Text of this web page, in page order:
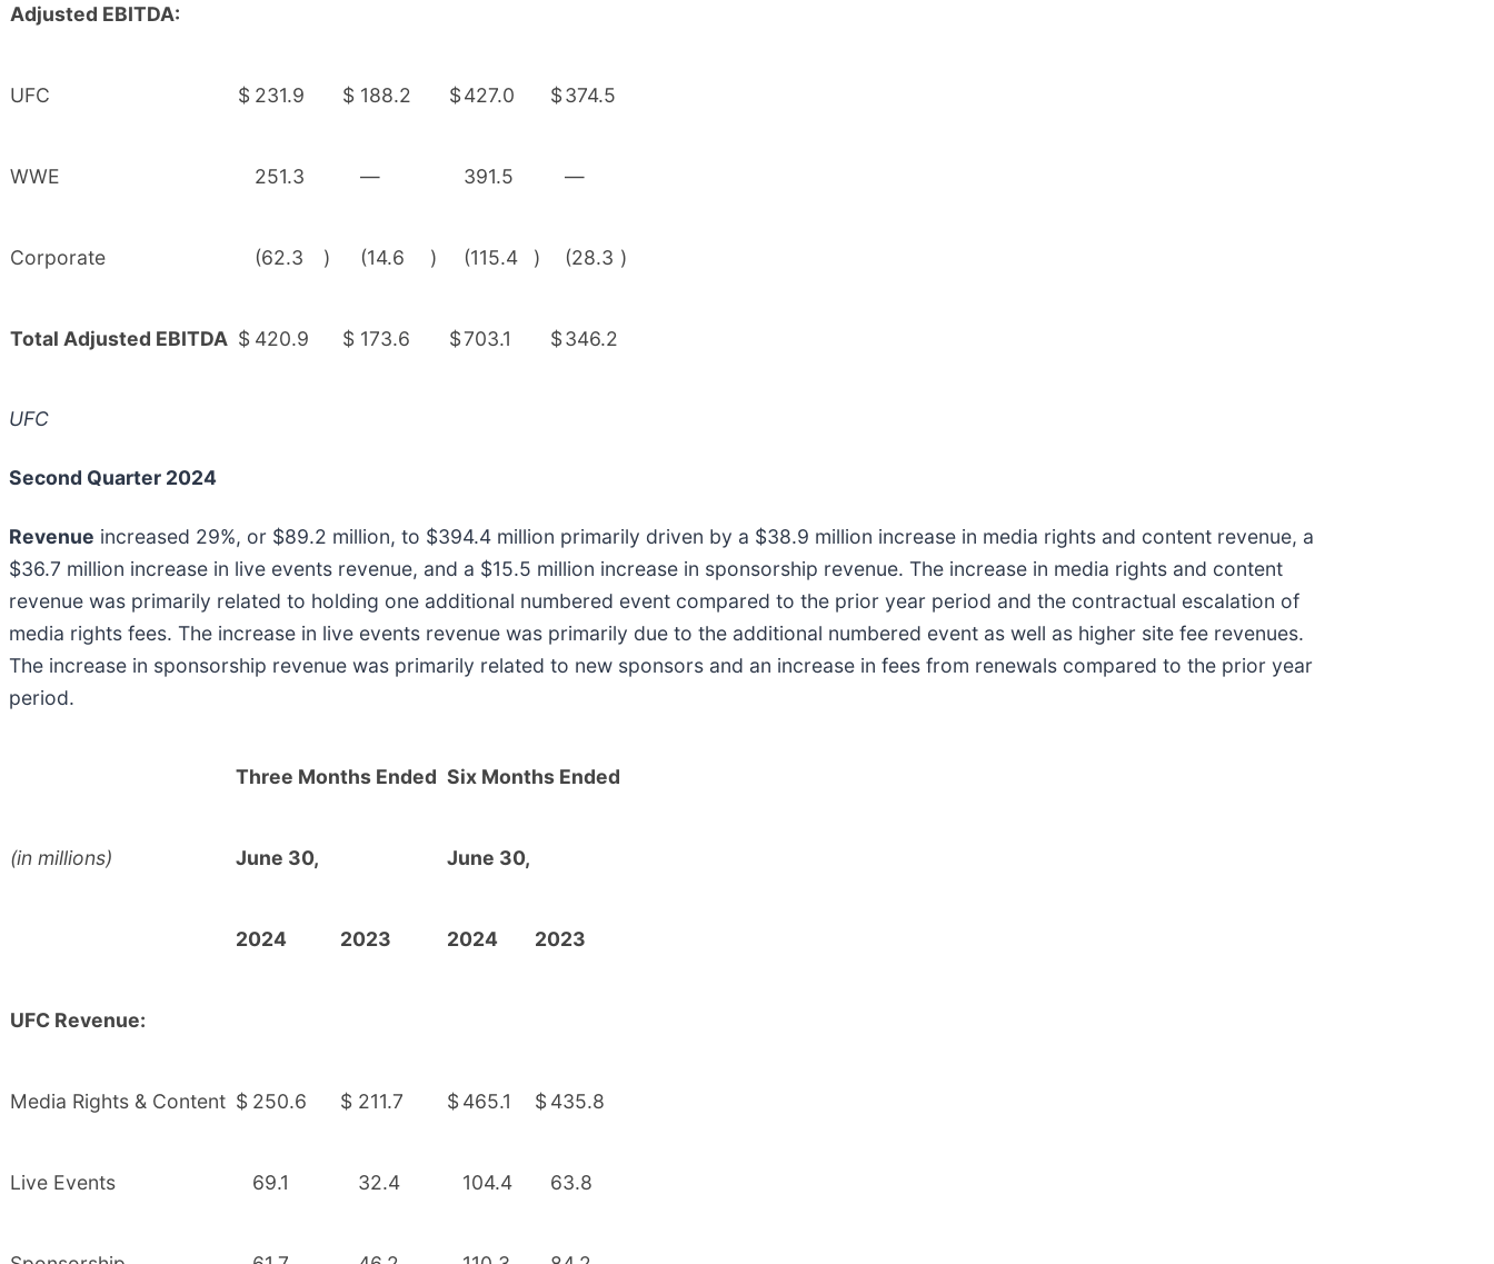
Adjusted EBITDA:
UFC $ 231.9 $ 188.2 $427.0 $374.5
WWE 251.3 — 391.5 —
Corporate (62.3 ) (14.6 ) (115.4 ) (28.3 )
Total Adjusted EBITDA $ 420.9 $ 173.6 $703.1 $346.2
UFC
Second Quarter 2024
Revenue increased 29%, or $89.2 million, to $394.4 million primarily driven by a $38.9 million increase in media rights and content revenue, a
$36.7 million increase in live events revenue, and a $15.5 million increase in sponsorship revenue. The increase in media rights and content
revenue was primarily related to holding one additional numbered event compared to the prior year period and the contractual escalation of
media rights fees. The increase in live events revenue was primarily due to the additional numbered event as well as higher site fee revenues.
The increase in sponsorship revenue was primarily related to new sponsors and an increase in fees from renewals compared to the prior year
period.
Three Months Ended Six Months Ended
(in millions) June 30, June 30,
2024 2023 2024 2023
UFC Revenue:
Media Rights & Content $ 250.6 $ 211.7 $465.1 $435.8
Live Events 69.1 32.4 104.4 63.8